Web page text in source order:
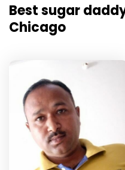
Best sugar
Chicago